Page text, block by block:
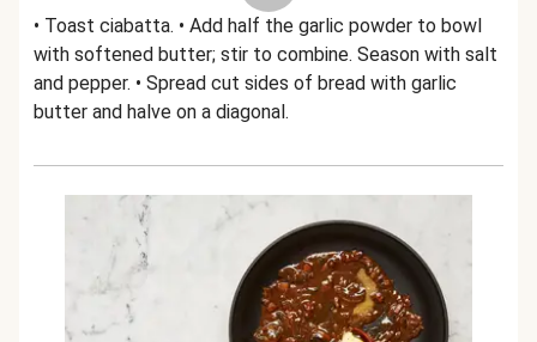
• Toast ciabatta. • Add half the garlic powder to bowl
with softened butter; stir to combine. Season with salt
and pepper. • Spread cut sides of bread with garlic
butter and halve on a diagonal.